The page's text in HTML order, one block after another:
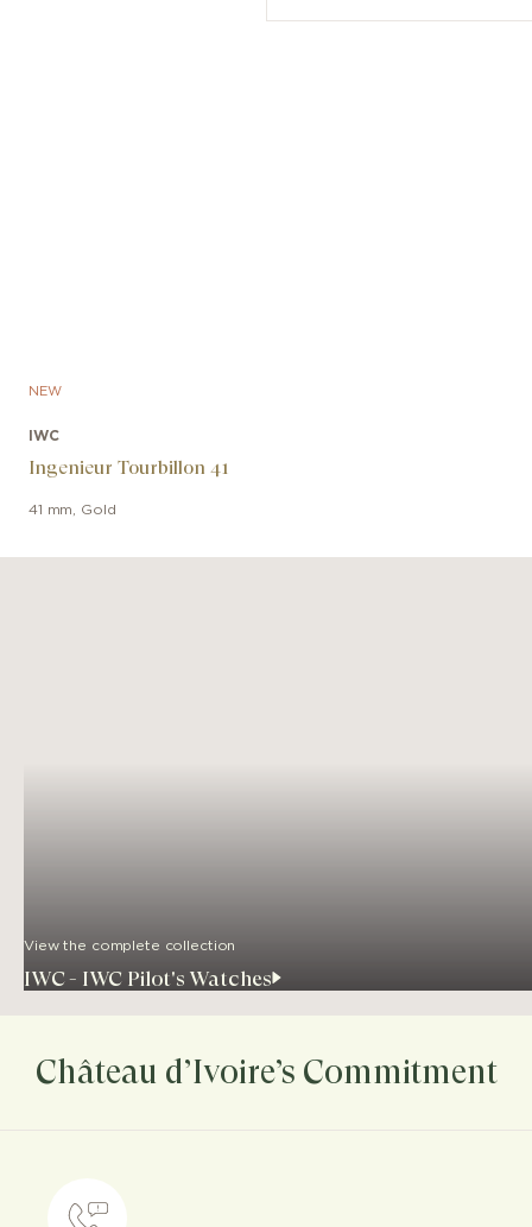
NEW
IWC
Ingenieur Tourbillon 41
41 mm Gold
View the complete collection
IWC - IWC Pilot's Watches
Château d’Ivoire’s Commitment